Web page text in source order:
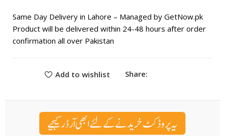
Same Day Delivery in Lahore – Managed by GetNow.pk
Product will be delivered within 24-48 hours after order
confirmation all over Pakistan
Add to wishlist Share: